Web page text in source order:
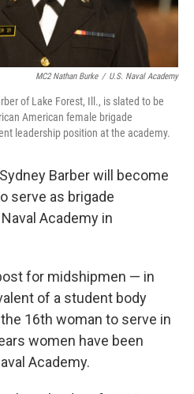
MC2 Nathan Burke / U.S. Naval Academy
of Lake Forest, Ill., is slated to be
American female brigade
leadership position at the academy.
Barber will become
serve as brigade
Academy in
for midshipmen — in
of a student body
16th woman to serve in
women have been
Academy.